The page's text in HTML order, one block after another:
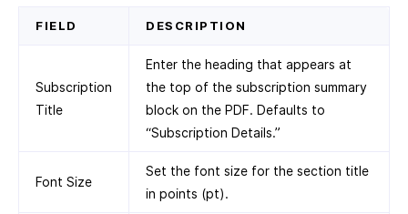
FIELD DESCRIPTION
Subscription
Title
Enter the heading that appears at
the top of the subscription summary
block on the PDF. Defaults to
“Subscription Details.”
Font Size
Set the font size for the section title
in points (pt).